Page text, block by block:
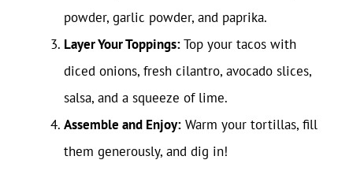
powder, garlic powder, and paprika.
Layer Your Toppings:Top your tacos with
diced onions, fresh cilantro, avocado slices,
salsa, and a squeeze of lime.
Assemble and Enjoy: Warm your tortillas, fill
them generously, and dig in!